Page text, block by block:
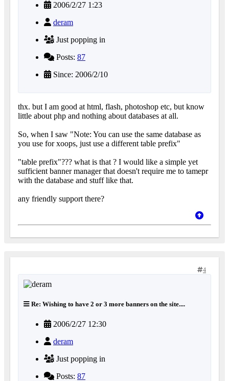
2006/2/27 1:23
deram
Just popping in
Posts: 87
Since: 2006/2/10
thx. but I am good at html, flash, photoshop etc, but know
little about php and nothing about databases at all.
So, when I saw "Note: You can use the same database as
you use for xoops, just use a different table prefix"
"table prefix"??? what is that ? I would like a simple yet
sufficient banner manager that doesn't require me to tamepr
with the database and stuff like that.
any friendly support there?
4
Re: Wishing to have 2 or 3 more banners on the site....
2006/2/27 12:30
deram
Just popping in
Posts: 87